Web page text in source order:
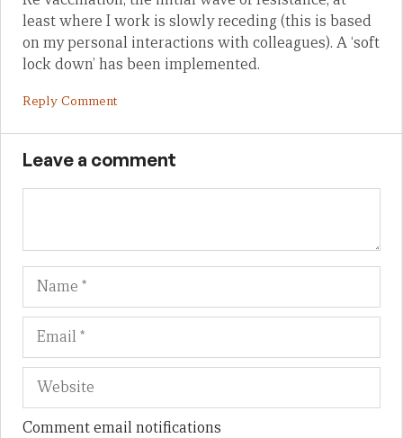
least where I work is slowly receding (this is based
on my personal interactions with colleagues). A ‘soft
lock down’ has been implemented.
Reply Comment
Leave a comment
Name
Comment email notifications